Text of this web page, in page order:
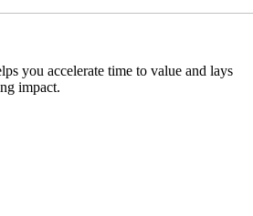
you accelerate time to value and lays
impact.